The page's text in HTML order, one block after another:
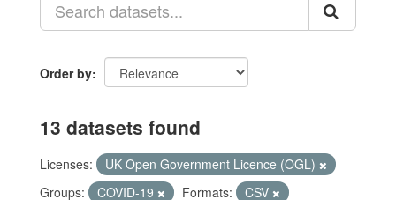
Order by
13 datasets found
Licenses:
UK Open Government Licence (OGL)
Groups:
COVID-19 Formats:
CSV